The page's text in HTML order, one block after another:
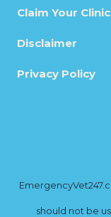
Claim Your Clinic
Disclaimer
Privacy Policy
should not be